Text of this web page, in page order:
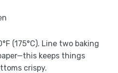
(175°C). Line two baking
keeps things
crispy.